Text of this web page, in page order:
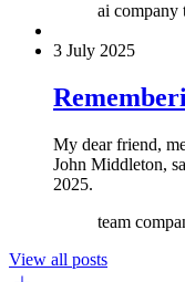
ai company
3 July 2025
My dear friend,
John Middleton,
2025.
team
View all posts